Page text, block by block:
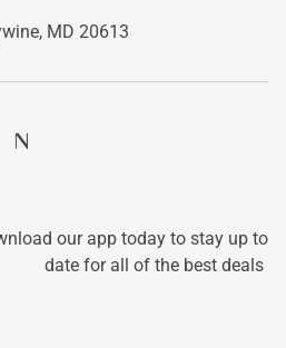
MD 20613
our app today to stay up to
date for all of the best deals